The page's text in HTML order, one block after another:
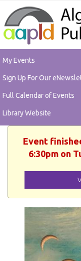
My Events
Sign Up For Our
Full Calendar of Events
Library Website
Event
6:30pm on